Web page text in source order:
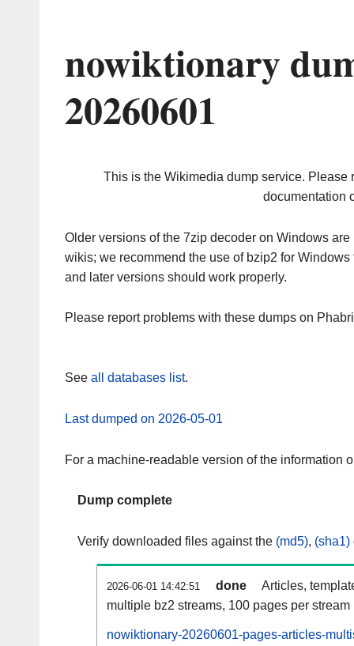
nowiktionary
20260601
This is the Wikimedia dump service. Please
documentation
Older versions of the 7zip decoder on Windows
wikis; we recommend the use of bzip2 for
and later versions should work properly.
Please report problems with these dumps on
See all databases list.
Last dumped on 2026-05-01
For a machine-readable version of the information
Dump complete
Verify downloaded files against the (md5), (sha1)
2026-06-01 14:42:51 done
Articles,
multiple bz2 streams, 100 pages per stream
nowiktionary-20260601-pages-articles-